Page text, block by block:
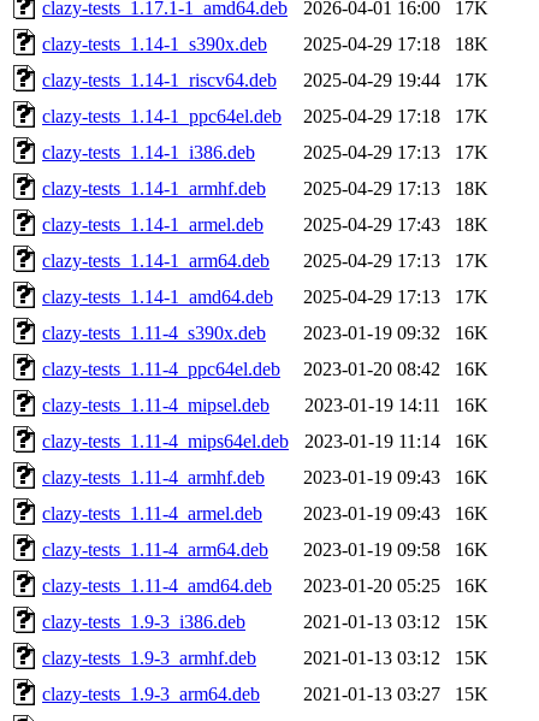
clazy-tests_1.17.1-1_amd64.deb
2026-04-01 16:00
17K
clazy-tests_1.14-1_s390x.deb
2025-04-29 17:18
18K
clazy-tests_1.14-1_riscv64.deb
2025-04-29 19:44
17K
clazy-tests_1.14-1_ppc64el.deb
2025-04-29 17:18
17K
clazy-tests_1.14-1_i386.deb
2025-04-29 17:13
17K
clazy-tests_1.14-1_armhf.deb
2025-04-29 17:13
18K
clazy-tests_1.14-1_armel.deb
2025-04-29 17:43
18K
clazy-tests_1.14-1_arm64.deb
2025-04-29 17:13
17K
clazy-tests_1.14-1_amd64.deb
2025-04-29 17:13
17K
clazy-tests_1.11-4_s390x.deb
2023-01-19 09:32
16K
clazy-tests_1.11-4_ppc64el.deb
2023-01-20 08:42
16K
clazy-tests_1.11-4_mipsel.deb
2023-01-19 14:11
16K
clazy-tests_1.11-4_mips64el.deb
2023-01-19 11:14
16K
clazy-tests_1.11-4_armhf.deb
2023-01-19 09:43
16K
clazy-tests_1.11-4_armel.deb
2023-01-19 09:43
16K
clazy-tests_1.11-4_arm64.deb
2023-01-19 09:58
16K
clazy-tests_1.11-4_amd64.deb
2023-01-20 05:25
16K
clazy-tests_1.9-3_i386.deb
2021-01-13 03:12
15K
clazy-tests_1.9-3_armhf.deb
2021-01-13 03:12
15K
clazy-tests_1.9-3_arm64.deb
2021-01-13 03:27
15K